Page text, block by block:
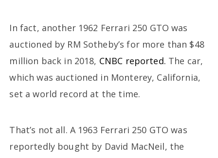
In fact, another 1962 Ferrari 250 GTO was
auctioned by RM Sotheby’s for more than $48
million back in 2018, CNBC reported. The car,
which was auctioned in Monterey, California,
set a world record at the time.
That’s not all. A 1963 Ferrari 250 GTO was
reportedly bought by David MacNeil, the